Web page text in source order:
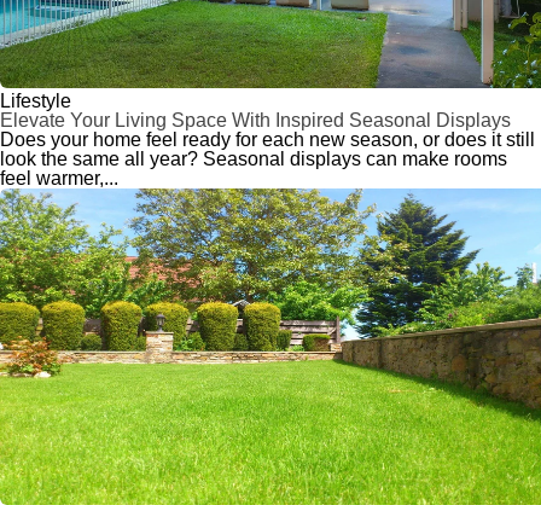
Lifestyle
Elevate Your Living Space With Inspired Seasonal Displays
Does your home feel ready for each new season, or does it still
look the same all year? Seasonal displays can make rooms
feel warmer,...